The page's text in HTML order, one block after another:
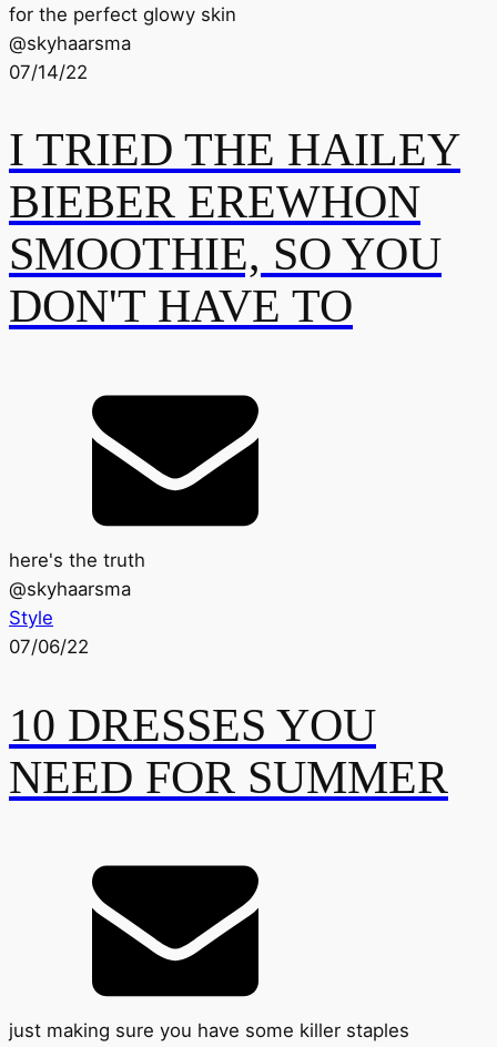
for the perfect glowy skin
@skyhaarsma
07/14/22
I TRIED THE HAILEY
BIEBER EREWHON
SMOOTHIE, SO YOU
DON'T HAVE TO
here's the truth
@skyhaarsma
Style
07/06/22
10 DRESSES YOU
NEED FOR SUMMER
just making sure you have some killer staples